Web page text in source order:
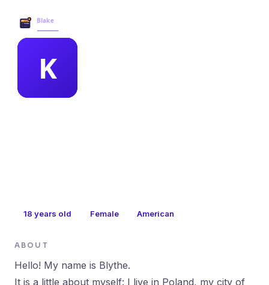
18 years old Female American
ABOUT
Hello! My name is Blythe.
It is a little about myself: I live in Poland, my city of